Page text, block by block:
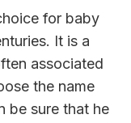
for baby
It is a
associated
the name
be sure that he